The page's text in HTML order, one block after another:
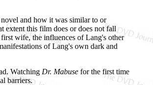
and how it was similar to or
extent this film does or does not fall
wife, the influences of Lang's other
of Lang's own dark and
Watching Dr. Mabuse for the first time
barriers.